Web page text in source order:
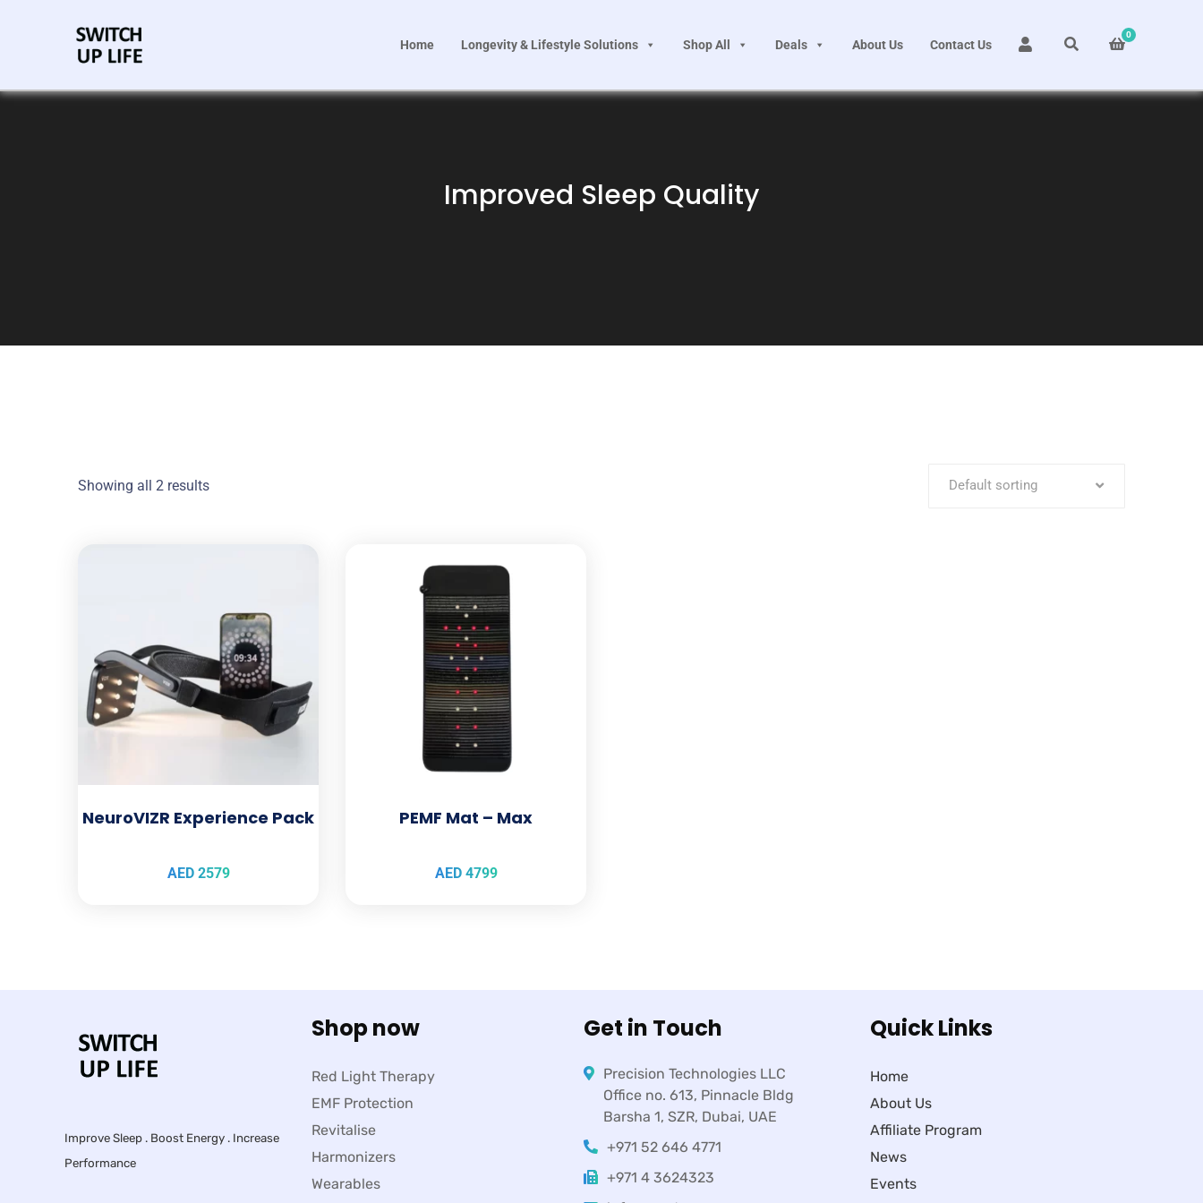
Home Longevity & Lifestyle Solutions Shop All Deals About Us Contact Us
0
Improved Sleep Quality
Showing all 2 results Default sorting
NeuroVIZR Experience Pack
AED 2579
PEMF Mat – Max
AED 4799
Improve Sleep . Boost Energy . Increase
Performance
Shop now
Red Light Therapy
EMF Protection
Revitalise
Harmonizers
Wearables
Get in Touch
Precision Technologies LLC
Office no. 613, Pinnacle Bldg
Barsha 1, SZR, Dubai, UAE
+971 52 646 4771
+971 4 3624323
Quick Links
Home
About Us
Affiliate Program
News
Events